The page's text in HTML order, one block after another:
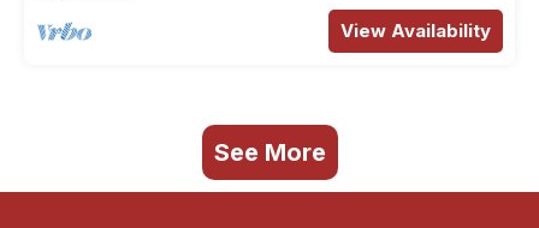
View Availability
See More